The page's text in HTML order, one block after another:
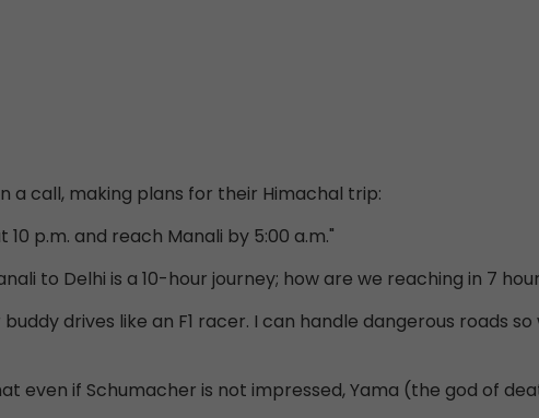
a call, making plans for their Himachal trip:
10 p.m. and reach Manali by 5:00 a.m."
to Delhi is a 10-hour journey; how are we reaching in 7
buddy drives like an F1 racer. I can handle dangerous roads
even if Schumacher is not impressed, Yama (the god of